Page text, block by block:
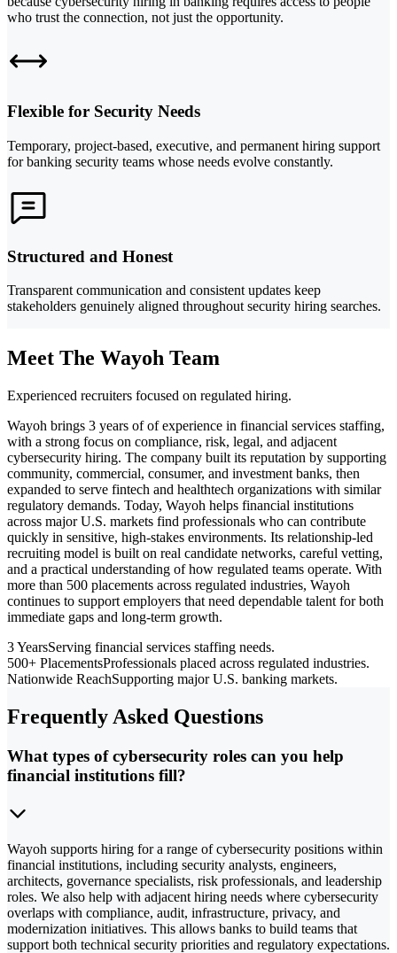
who trust the connection, not just the opportunity.
Flexible for Security Needs
Temporary, project-based, executive, and permanent hiring support
for banking security teams whose needs evolve constantly.
Structured and Honest
Transparent communication and consistent updates keep
stakeholders genuinely aligned throughout security hiring searches.
Meet The Wayoh Team
Experienced recruiters focused on regulated hiring.
Wayoh brings 3 years of of experience in financial services staffing,
with a strong focus on compliance, risk, legal, and adjacent
cybersecurity hiring. The company built its reputation by supporting
community, commercial, consumer, and investment banks, then
expanded to serve fintech and healthtech organizations with similar
regulatory demands. Today, Wayoh helps financial institutions
across major U.S. markets find professionals who can contribute
quickly in sensitive, high-stakes environments. Its relationship-led
recruiting model is built on real candidate networks, careful vetting,
and a practical understanding of how regulated teams operate. With
more than 500 placements across regulated industries, Wayoh
continues to support employers that need dependable talent for both
immediate gaps and long-term growth.
3 YearsServing financial services staffing needs.
500+ PlacementsProfessionals placed across regulated industries.
Nationwide ReachSupporting major U.S. banking markets.
Frequently Asked Questions
What types of cybersecurity roles can you help
financial institutions fill?
Wayoh supports hiring for a range of cybersecurity positions within
financial institutions, including security analysts, engineers,
architects, governance specialists, risk professionals, and leadership
roles. We also help with adjacent hiring needs where cybersecurity
overlaps with compliance, audit, infrastructure, privacy, and
modernization initiatives. This allows banks to build teams that
support both technical security priorities and regulatory expectations.